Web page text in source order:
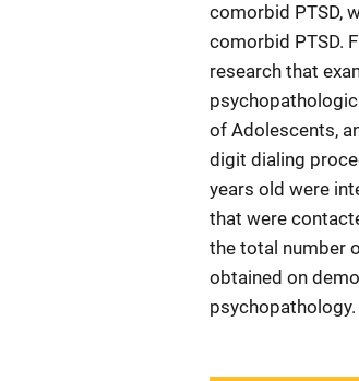
comorbid PTSD,
comorbid PTSD.
research that
of Adolescents,
digit dialing
years old were
that were
the total number
obtained on